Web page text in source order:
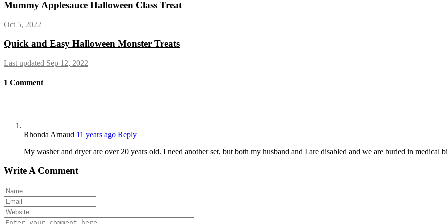
Mummy Applesauce Halloween Class Treat
Oct 5, 2022
Quick and Easy Halloween Monster Treats
Last updated Sep 12, 2022
1 Comment
Rhonda Arnaud 11 years ago Reply
My washer and dryer are over 20 years old. I need another set, but both my husband and I are disabled and we are buried in medical
Write A Comment